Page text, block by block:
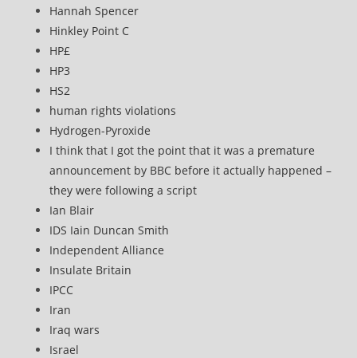
Hannah Spencer
Hinkley Point C
HP£
HP3
HS2
human rights violations
Hydrogen-Pyroxide
I think that I got the point that it was a premature
announcement by BBC before it actually happened –
they were following a script
Ian Blair
IDS Iain Duncan Smith
Independent Alliance
Insulate Britain
IPCC
Iran
Iraq wars
Israel